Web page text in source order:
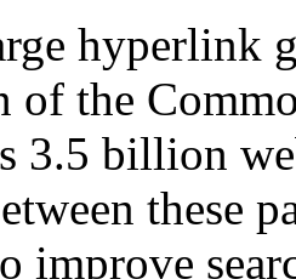
hyperlink
of the
3.5 billion
these
improve